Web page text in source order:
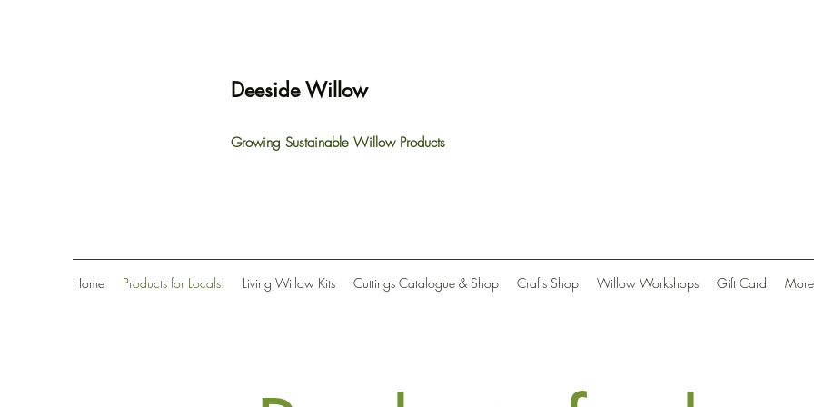
Deeside Willow
Growing Sustainable Willow Products
Home Products for Locals! Living Willow Kits Cuttings Catalogue & Shop Crafts Shop Willow Workshops Gift Card More